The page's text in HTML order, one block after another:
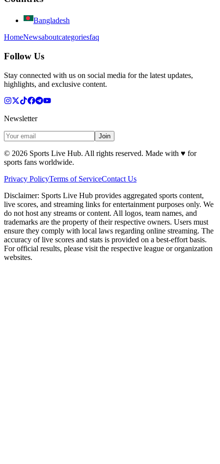
Bangladesh
HomeNewsaboutcategoriesfaq
Follow Us
Stay connected with us on social media for the latest updates,
highlights, and exclusive content.
Newsletter
Join
© 2026 Sports Live Hub. All rights reserved. Made with ♥ for
sports fans worldwide.
Privacy PolicyTerms of ServiceContact Us
Disclaimer: Sports Live Hub provides aggregated sports content,
live scores, and streaming links for entertainment purposes only. We
do not host any streams or content. All logos, team names, and
trademarks are the property of their respective owners. Users must
ensure they comply with local laws regarding online streaming. The
accuracy of live scores and stats is provided on a best-effort basis.
For official results, please visit the respective league or organization
websites.